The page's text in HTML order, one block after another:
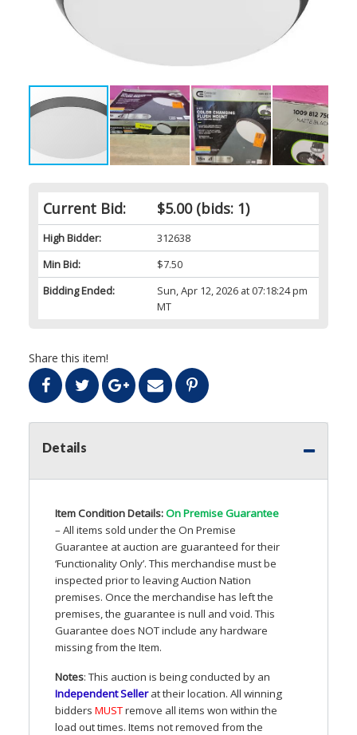
Current Bid: $5.00(bids: 1)
High Bidder:
312638
Min Bid:
$7.50
Bidding Ended:
Sun, Apr 12, 2026 at 07:18:24 pm
MT
Share this item!
Details
Item Condition Details:On Premise Guarantee
– All items sold under the On Premise
Guarantee at auction are guaranteed for their
‘Functionality Only’. This merchandise must be
inspected prior to leaving Auction Nation
premises. Once the merchandise has left the
premises, the guarantee is null and void. This
Guarantee does NOTinclude any hardware
missing from the Item.
Notes: This auction is being conducted by an
Independent Sellerat their location. All winning
bidders MUSTremove all items won within the
load out times. Items not removed from the